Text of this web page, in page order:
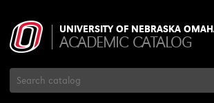
UNIVERSITY OF NEBRASKA
ACADEMIC CATALOG
Search
Catalog